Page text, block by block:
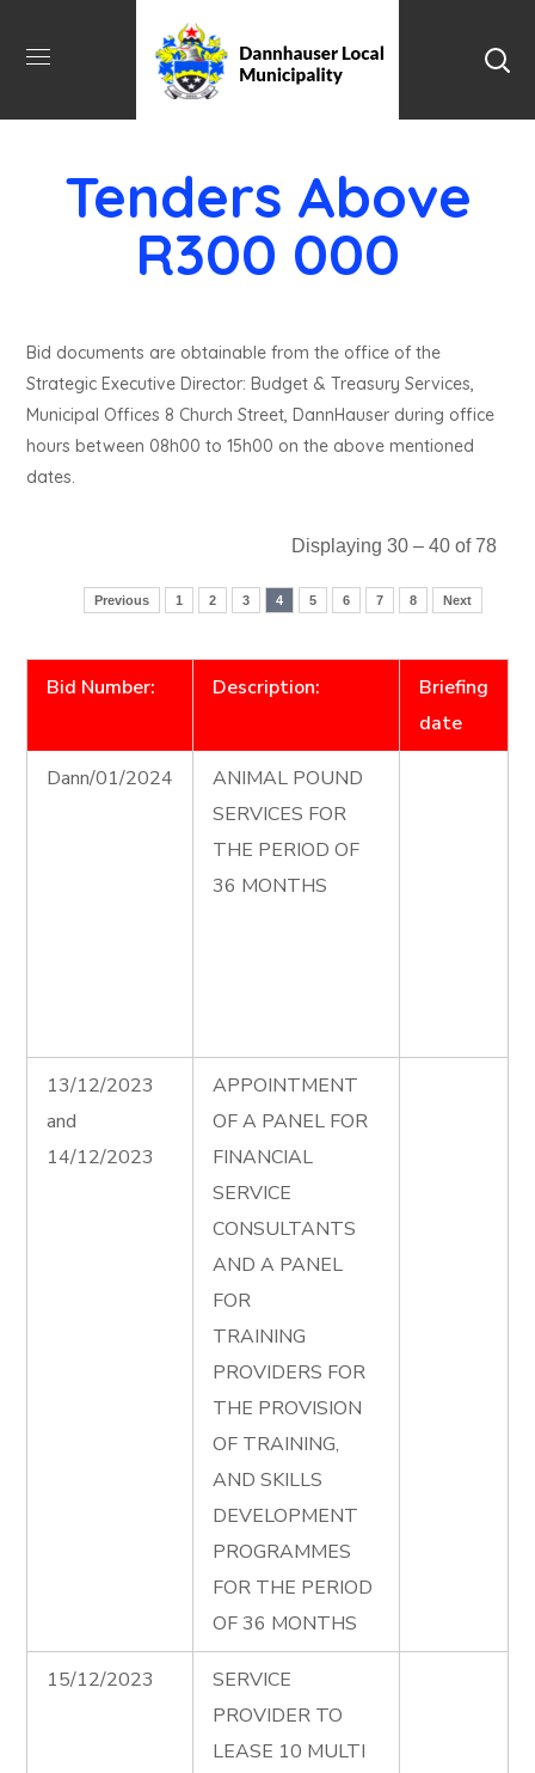
Tenders Above
R300 000
Bid documents are obtainable from the office of the
Strategic Executive Director: Budget & Treasury Services,
Municipal Offices 8 Church Street, DannHauser during office
hours between 08h00 to 15h00 on the above mentioned
dates.
Displaying 30 – 40 of 78
Previous 1 2 3 4 5 6 7 8 Next
Bid Number: Description:
Briefing
date
Dann/01/2024
ANIMAL POUND
SERVICES FOR
THE PERIOD OF
36 MONTHS
13/12/2023
and
14/12/2023
APPOINTMENT
OF A PANEL FOR
FINANCIAL
SERVICE
CONSULTANTS
AND A PANEL
FOR
TRAINING
PROVIDERS FOR
THE PROVISION
OF TRAINING,
AND SKILLS
DEVELOPMENT
PROGRAMMES
FOR THE PERIOD
OF 36 MONTHS
15/12/2023
SERVICE
PROVIDER TO
LEASE 10 MULTI